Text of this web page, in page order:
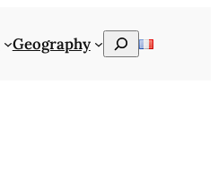
Geography Rechercher